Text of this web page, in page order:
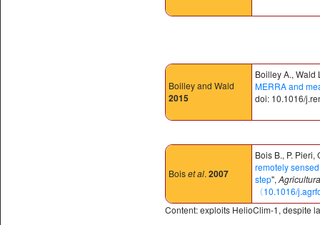
Boilley and Wald
2015
Boilley A., Wald
MERRA and
doi: 10.1016/
Boiset al. 2007
Bois B., P. Pieri,
remotely
step",
〈10.1016/
Content: exploits HelioClim-1, despite